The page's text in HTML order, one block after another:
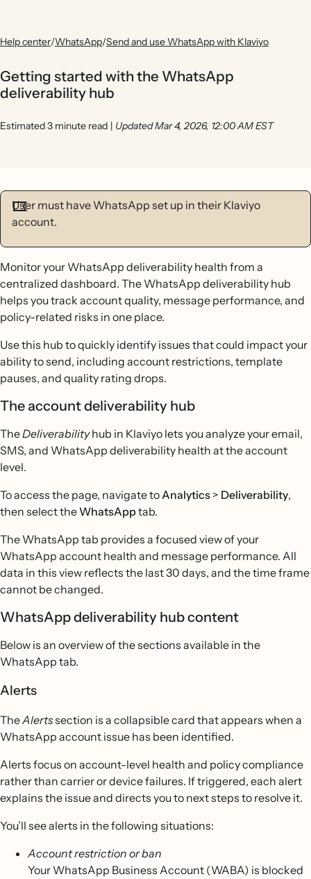
Help center/WhatsApp/Send and use WhatsApp with Klaviyo
Getting started with the WhatsApp
deliverability hub
Estimated 3 minute read | Updated Mar 4, 2026, 12:00 AM EST
User must have WhatsApp set up in their Klaviyo
account.
Monitor your WhatsApp deliverability health from a
centralized dashboard. The WhatsApp deliverability hub
helps you track account quality, message performance, and
policy-related risks in one place.
Use this hub to quickly identify issues that could impact your
ability to send, including account restrictions, template
pauses, and quality rating drops.
The account deliverability hub
TheDeliverabilityhub in Klaviyo lets you analyze your email,
SMS, and WhatsApp deliverability health at the account
level.
To access the page, navigate toAnalytics > Deliverability,
then select theWhatsApptab.
The WhatsApp tab provides a focused view of your
WhatsApp account health and message performance. All
data in this view reflects the last 30 days, and the time frame
cannot be changed.
WhatsApp deliverability hub content
Below is an overview of the sections available in the
WhatsApp tab.
Alerts
TheAlertssection is a collapsible card that appears when a
WhatsApp account issue has been identified.
Alerts focus on account-level health and policy compliance
rather than carrier or device failures. If triggered, each alert
explains the issue and directs you to next steps to resolve it.
You’ll see alerts in the following situations:
Account restriction or ban
Your WhatsApp Business Account (WABA) is blocked